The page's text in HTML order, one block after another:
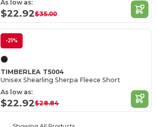
As low as:
$22.92$35.00
-21%
TIMBERLEA T5004
Unisex Shearling Sherpa Fleece Short
As low as:
$22.92$28.84